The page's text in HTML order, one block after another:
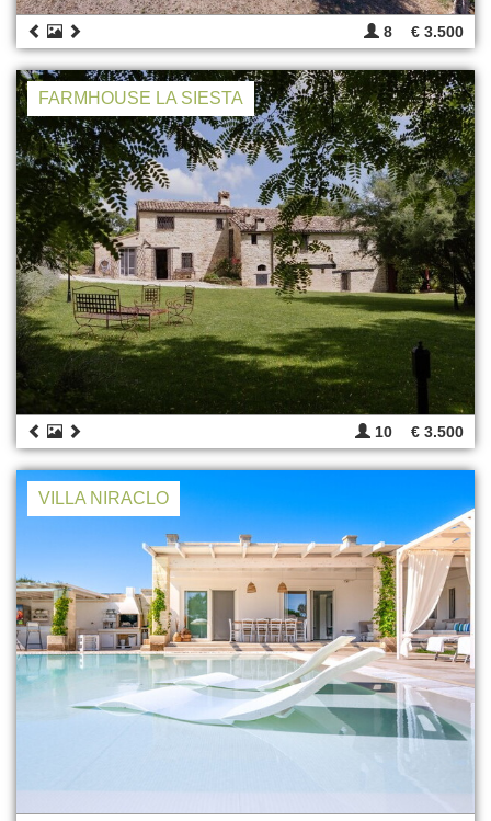
8 € 3.500
FARMHOUSE LA SIESTA
10 € 3.500
VILLA NIRACLO